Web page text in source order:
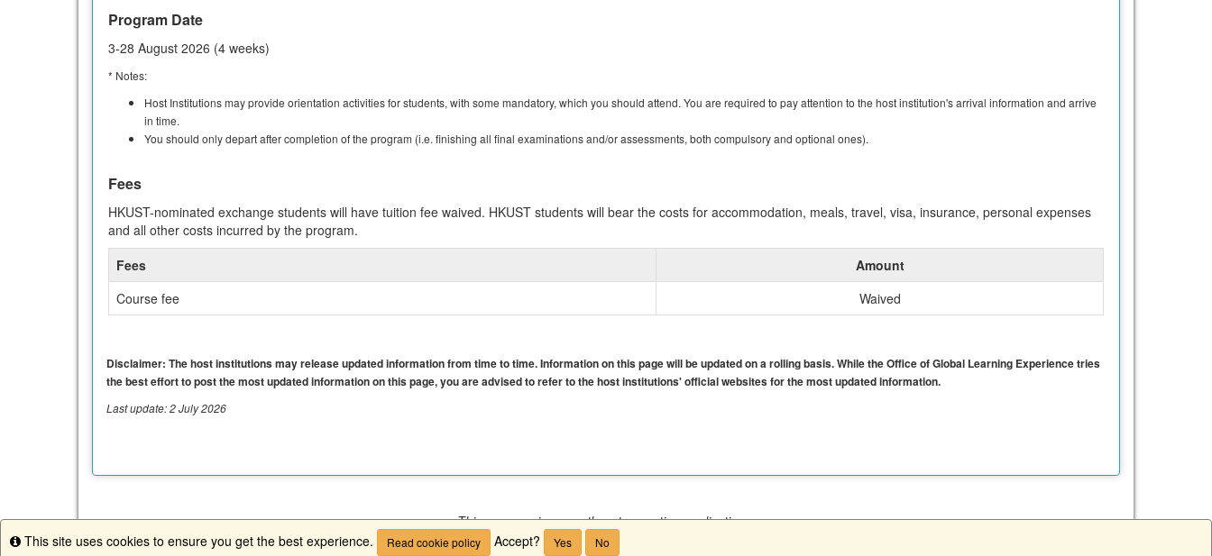
Program Date
3-28 August 2026 (4 weeks)
* Notes:
Host Institutions may provide orientation activities for students, with some mandatory, which you should attend. You are required to pay attention to the host institution's arrival information and arrive
in time.
You should only depart after completion of the program (i.e. finishing all final examinations and/or assessments, both compulsory and optional ones).
Fees
HKUST-nominated exchange students will have tuition fee waived. HKUST students will bear the costs for accommodation, meals, travel, visa, insurance, personal expenses
and all other costs incurred by the program.
Fees
Amount
Course fee
Waived
Disclaimer: The host institutions may release updated information from time to time. Information on this page will be updated on a rolling basis. While the Office of Global Learning Experience tries
the best effort to post the most updated information on this page, you are advised to refer to the host institutions' official websites for the most updated information.
Last update: 2 July 2026
This program is currently not accepting applications.
Info
This site uses cookies to ensure you get the best experience. Read cookie policy Accept? Yes No